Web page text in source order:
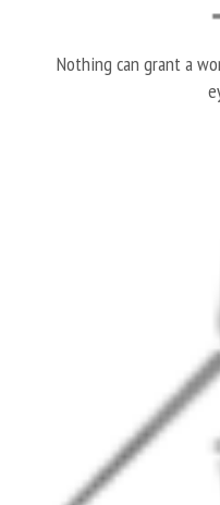
Nothing can grant a